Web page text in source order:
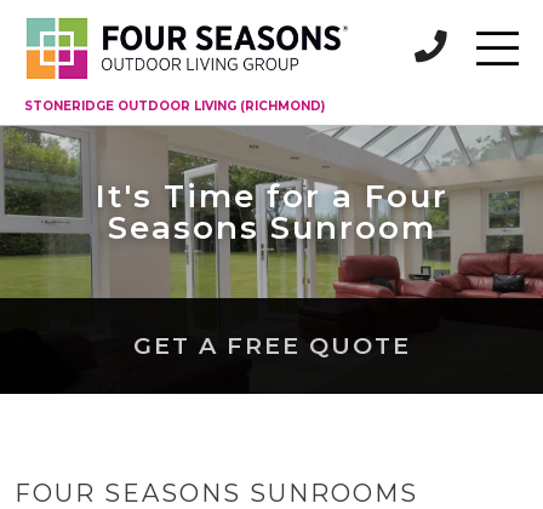
STONERIDGE OUTDOOR LIVING (RICHMOND)
It's Time for a Four
Seasons Sunroom
GET A FREE QUOTE
FOUR SEASONS SUNROOMS